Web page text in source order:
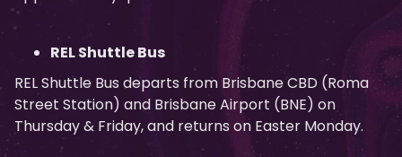
REL Shuttle Bus
REL Shuttle Bus departs from Brisbane CBD (Roma
Street Station) and Brisbane Airport (BNE) on
Thursday & Friday, and returns on Easter Monday.